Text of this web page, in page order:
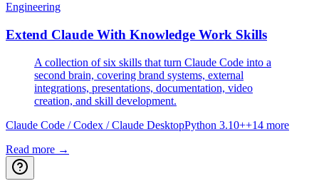
Engineering
Extend Claude With Knowledge Work Skills
A collection of six skills that turn Claude Code into a
second brain, covering brand systems, external
integrations, presentations, documentation, video
creation, and skill development.
Claude Code / Codex / Claude DesktopPython 3.10++14 more
Read more →